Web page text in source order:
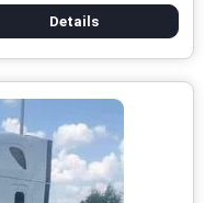
Details